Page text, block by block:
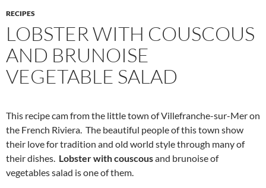
RECIPES
LOBSTER WITH COUSCOUS
AND BRUNOISE
VEGETABLE SALAD
This recipe cam from the little town of Villefranche-sur-Mer on
the French Riviera. The beautiful people of this town show
their love for tradition and old world style through many of
their dishes. Lobster with couscousand brunoise of
vegetables salad is one of them.